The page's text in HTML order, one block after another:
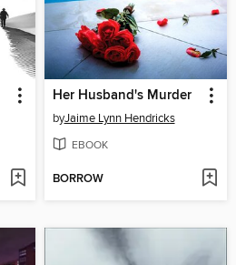
Her Husband's Murder
byJaime Lynn Hendricks
EBOOK
BORROW